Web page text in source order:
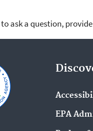
to ask a question,
EPA